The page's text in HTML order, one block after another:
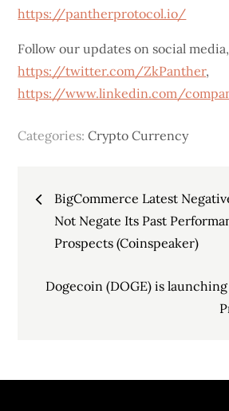
https://pantherprotocol.io/
Follow our updates on social media,
https://twitter.com/ZkPanther,
https://www.linkedin.com/
Categories:Crypto Currency
Post
navigation
BigCommerce Latest
Not Negate Its Past
Prospects (Coinspeaker)
Dogecoin (DOGE) is